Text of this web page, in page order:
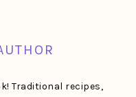
Traditional recipes,